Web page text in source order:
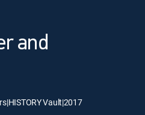
and
|HISTORY Vault|2017